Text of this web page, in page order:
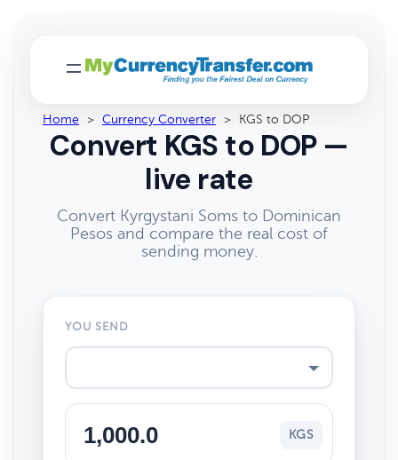
Home > Currency Converter > KGS to DOP
Convert KGS to DOP —
live rate
Convert Kyrgystani Soms to Dominican
Pesos and compare the real cost of
sending money.
YOU SEND
KGS